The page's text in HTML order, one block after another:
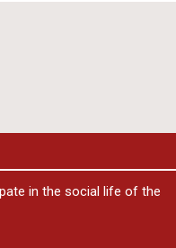
in the social life of the